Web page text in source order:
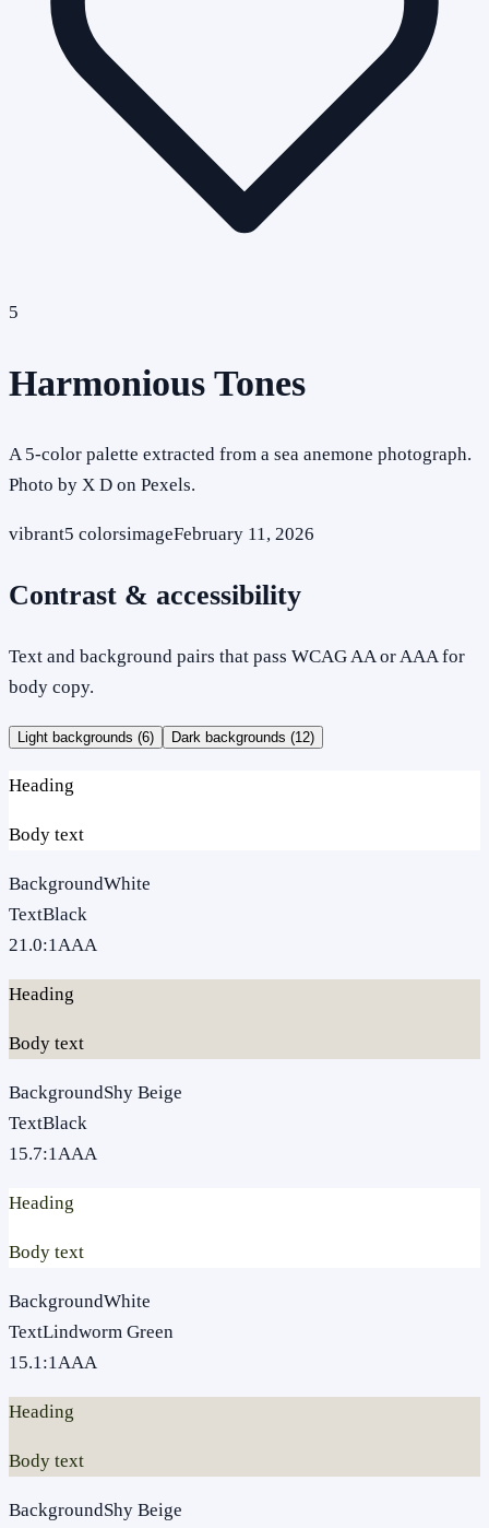
5
Harmonious Tones
A 5-color palette extracted from a sea anemone photograph.
Photo by X D on Pexels.
vibrant5 colorsimageFebruary 11, 2026
Contrast & accessibility
Text and background pairs that pass WCAG AA or AAA for
body copy.
Light backgrounds (6) Dark backgrounds (12)
Heading
Body text
BackgroundWhite
TextBlack
21.0:1AAA
Heading
Body text
BackgroundShy Beige
TextBlack
15.7:1AAA
Heading
Body text
BackgroundWhite
TextLindworm Green
15.1:1AAA
Heading
Body text
BackgroundShy Beige